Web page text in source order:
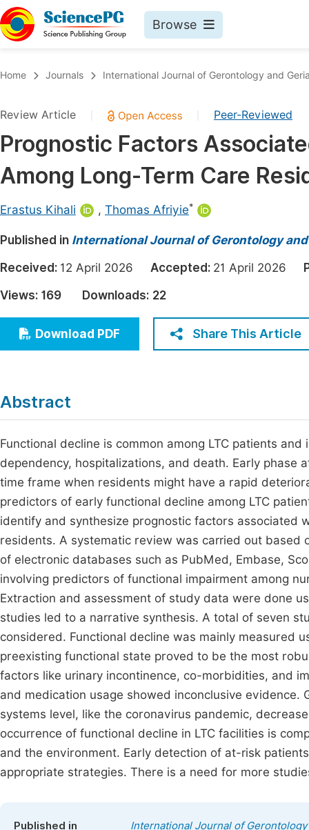
Browse
Chemistry
Medicine & Health
Materials Science
Electrical & Computer Science
Earth, Energy & Environment
Architecture & Civil Engineering
Education
Economics & Management
Humanities & Social Sciences
Home Journals International Journal of Gerontology and
Review Article Peer-Reviewed
Prognostic Factors
Among Long-Term Care
Erastus Kihali , Thomas Afriyie*
Published in International Journal of Gerontology
Received: 12 April 2026 Accepted: 21 April 2026
Views: 169 Downloads: 22
Download PDF Share This Article
Abstract
Functional decline is common among LTC patients
dependency, hospitalizations, and death. Early
time frame when residents might have a rapid
predictors of early functional decline among LTC
identify and synthesize prognostic factors associated
residents. A systematic review was carried out based
of electronic databases such as PubMed, Embase,
involving predictors of functional impairment among
Extraction and assessment of study data were done
studies led to a narrative synthesis. A total of seven
considered. Functional decline was mainly measured
preexisting functional state proved to be the most
factors like urinary incontinence, co-morbidities, and
and medication usage showed inconclusive
systems level, like the coronavirus pandemic,
occurrence of functional decline in LTC facilities is
and the environment. Early detection of at-risk
appropriate strategies. There is a need for more
Published in International Journal of